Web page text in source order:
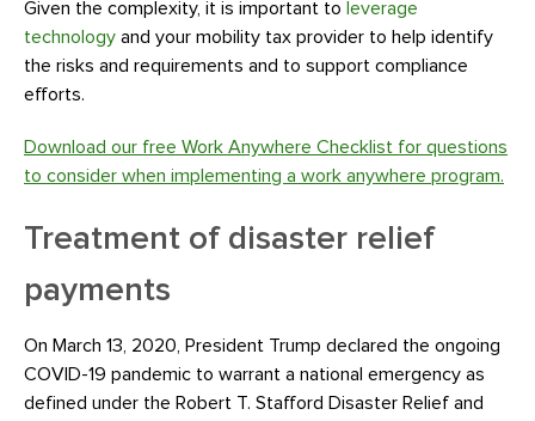
Given the complexity, it is important to leverage
technology and your mobility tax provider to help identify
the risks and requirements and to support compliance
efforts.
Download our free Work Anywhere Checklist for questions
to consider when implementing a work anywhere program.
Treatment of disaster relief
payments
On March 13, 2020, President Trump declared the ongoing
COVID-19 pandemic to warrant a national emergency as
defined under the Robert T. Stafford Disaster Relief and